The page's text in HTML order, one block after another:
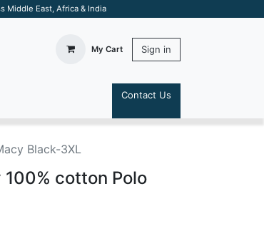
East, Africa & India
My Cart Sign in
Contact Us
Black-3XL
100% cotton Polo